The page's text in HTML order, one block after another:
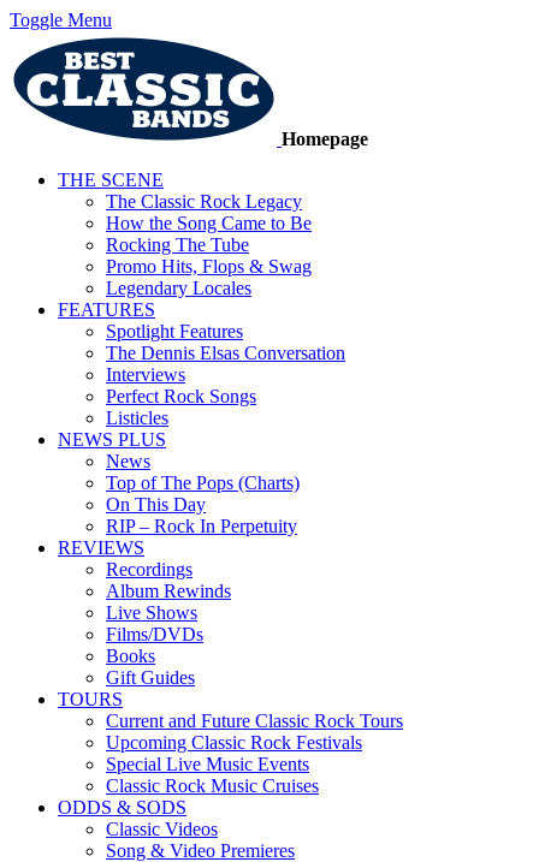
Toggle Menu
Homepage
THE SCENE
The Classic Rock Legacy
How the Song Came to Be
Rocking The Tube
Promo Hits, Flops & Swag
Legendary Locales
FEATURES
Spotlight Features
The Dennis Elsas Conversation
Interviews
Perfect Rock Songs
Listicles
NEWS PLUS
News
Top of The Pops (Charts)
On This Day
RIP – Rock In Perpetuity
REVIEWS
Recordings
Album Rewinds
Live Shows
Films/DVDs
Books
Gift Guides
TOURS
Current and Future Classic Rock Tours
Upcoming Classic Rock Festivals
Special Live Music Events
Classic Rock Music Cruises
ODDS & SODS
Classic Videos
Song & Video Premieres